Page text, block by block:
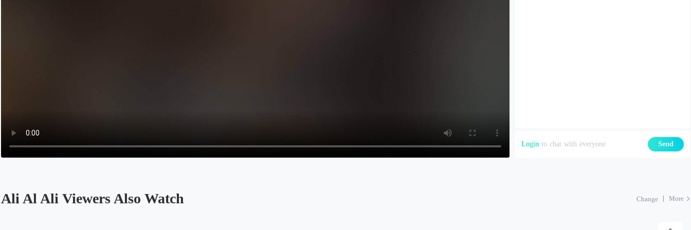
Login to chat with everyone Send
Ali Al Ali Viewers Also Watch Change More